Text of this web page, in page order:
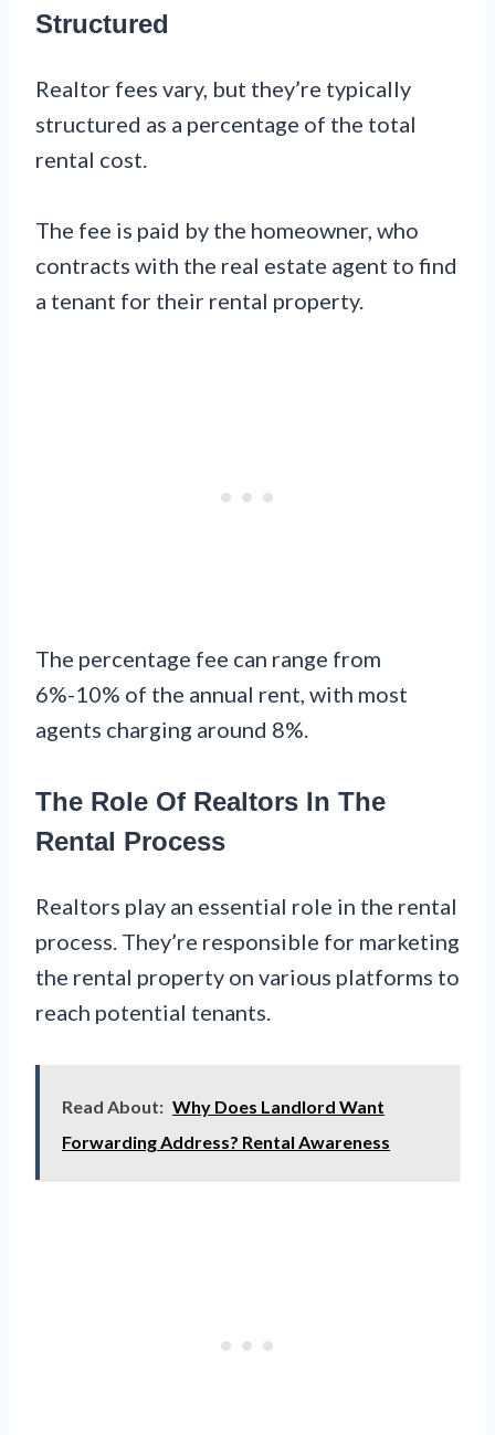
Structured
Realtor fees vary, but they’re typically
structured as a percentage of the total
rental cost.
The fee is paid by the homeowner, who
contracts with the real estate agent to find
a tenant for their rental property.
The percentage fee can range from
6%-10% of the annual rent, with most
agents charging around 8%.
The Role Of Realtors In The
Rental Process
Realtors play an essential role in the rental
process. They’re responsible for marketing
the rental property on various platforms to
reach potential tenants.
Read About: Why Does Landlord Want
Forwarding Address? Rental Awareness